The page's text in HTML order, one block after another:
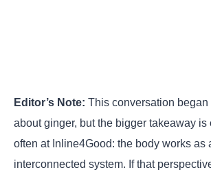
Editor’s Note: This conversation
about ginger, but the bigger takeaway is
often at Inline4Good: the body works as
interconnected system. If that